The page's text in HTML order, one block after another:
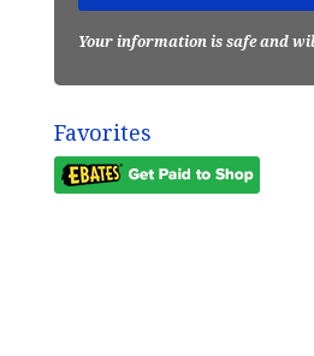
Your information is safe and
Favorites